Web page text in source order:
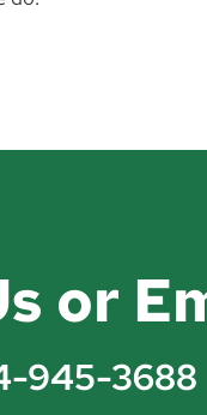
or
945-3688